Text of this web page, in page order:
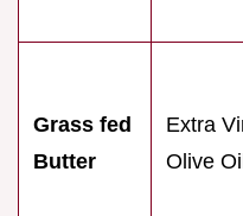
Grass fed
Butter
Extra
Olive Oil